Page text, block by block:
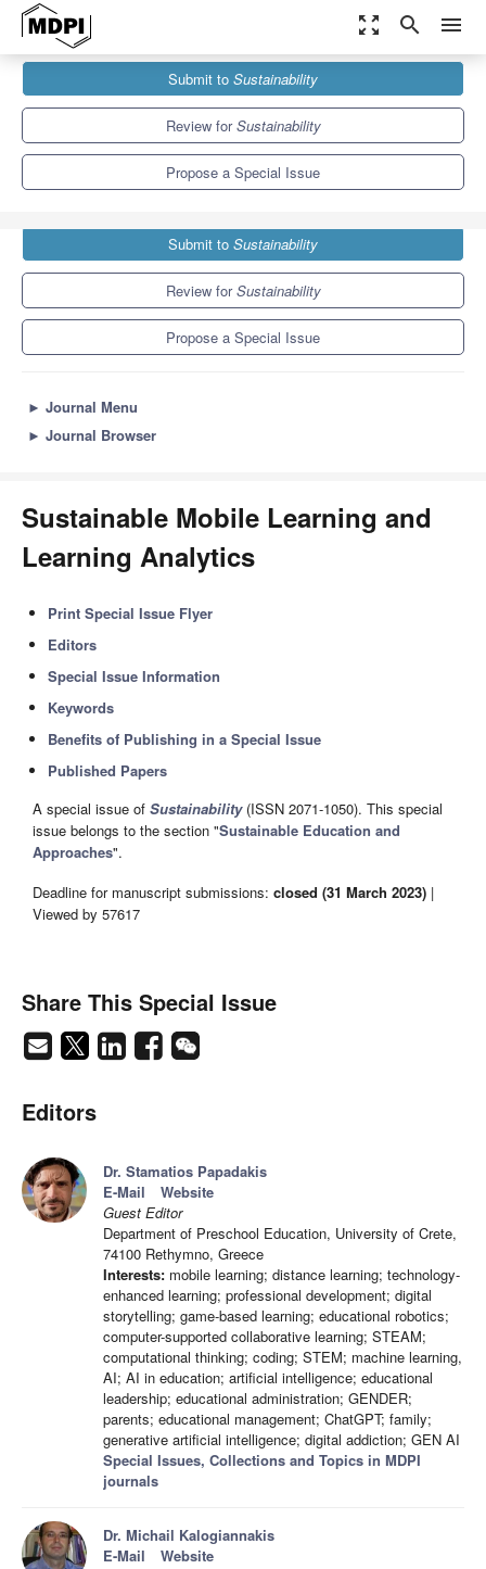
zoom_out_map search menu
Sustainability
Special Issues
Sustainable Mobile Learning and Learning Analytics
Submit to Sustainability
Review forSustainability
Propose a Special Issue
Submit to Sustainability
Review forSustainability
Propose a Special Issue
► Journal Menu
► Journal Browser
Sustainable Mobile Learning and
Learning Analytics
Print Special Issue Flyer
Editors
Special Issue Information
Keywords
Benefits of Publishing in a Special Issue
Published Papers
A special issue of Sustainability(ISSN 2071-1050). This special
issue belongs to the section "Sustainable Education and
Approaches".
Deadline for manuscript submissions: closed (31 March 2023) |
Viewed by 57617
Share This Special Issue
Editors
Dr. Stamatios Papadakis
E-Mail
Website
Guest Editor
Department of Preschool Education, University of Crete,
74100 Rethymno, Greece
Interests: mobile learning; distance learning; technology-
enhanced learning; professional development; digital
storytelling; game-based learning; educational robotics;
computer-supported collaborative learning; STEAM;
computational thinking; coding; STEM; machine learning,
AI; AI in education; artificial intelligence; educational
leadership; educational administration; GENDER;
parents; educational management; ChatGPT; family;
generative artificial intelligence; digital addiction; GEN AI
Special Issues, Collections and Topics in MDPI
journals
Dr. Michail Kalogiannakis
E-Mail
Website